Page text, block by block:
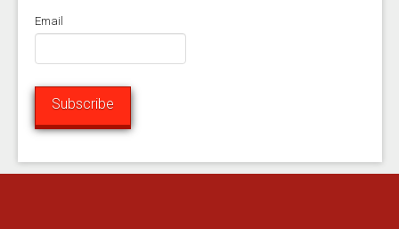
Email
Subscribe